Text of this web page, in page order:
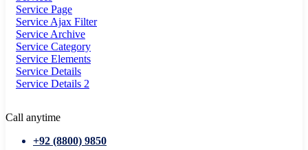
Service Page
Service Ajax Filter
Service Archive
Service Category
Service Elements
Service Details
Service Details 2
Call anytime
+92 (8800) 9850